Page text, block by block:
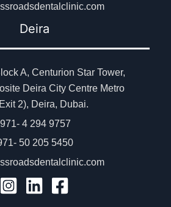
Deira
A, Centurion Star Tower,
Deira City Centre Metro
2), Deira, Dubai.
4 294 9757
50 205 5450